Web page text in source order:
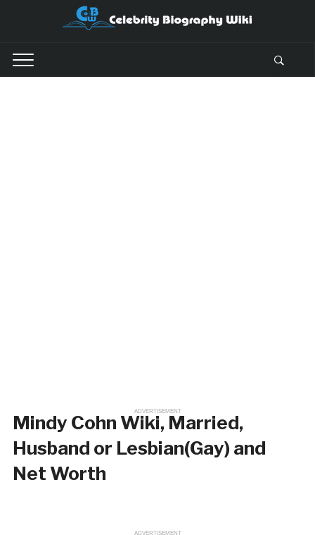
ADVERTISEMENT
Mindy Cohn Wiki, Married,
Husband or Lesbian(Gay) and
Net Worth
ADVERTISEMENT